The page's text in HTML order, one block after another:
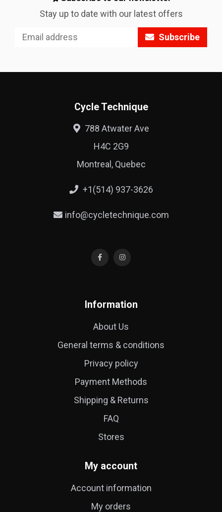
Stay up to date with our latest offers
Subscribe
Cycle Technique
788 Atwater Ave
H4C 2G9
Montreal, Quebec
+1(514) 937-3626
info@cycletechnique.com
Information
About Us
General terms & conditions
Privacy policy
Payment Methods
Shipping & Returns
FAQ
Stores
My account
Account information
My orders